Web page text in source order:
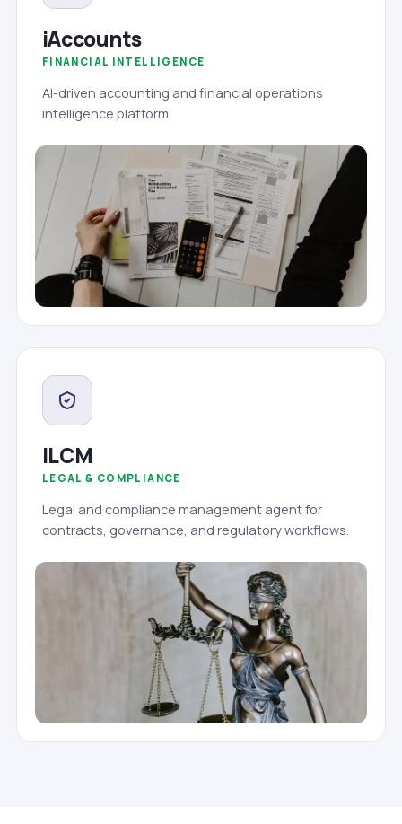
iAccounts
FINANCIAL INTELLIGENCE
AI-driven accounting and financial operations
intelligence platform.
iLCM
LEGAL & COMPLIANCE
Legal and compliance management agent for
contracts, governance, and regulatory workflows.